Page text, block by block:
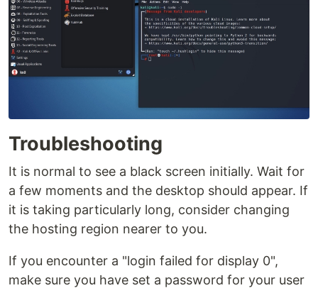
Troubleshooting
It is normal to see a black screen initially. Wait for
a few moments and the desktop should appear. If
it is taking particularly long, consider changing
the hosting region nearer to you.
If you encounter a "login failed for display 0",
make sure you have set a password for your user